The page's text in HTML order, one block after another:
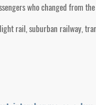
who changed from
rail, suburban railway,